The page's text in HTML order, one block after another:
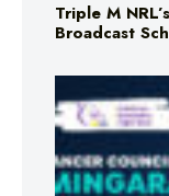
Triple M
Broadcast